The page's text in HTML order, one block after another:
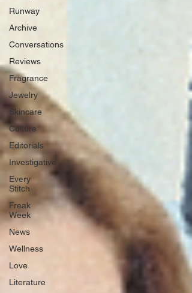
Runway
Archive
Conversations
Reviews
Fragrance
Jewelry
Skincare
Culture
Editorials
Investigative
Every
Stitch
Freak
Week
News
Wellness
Love
Literature